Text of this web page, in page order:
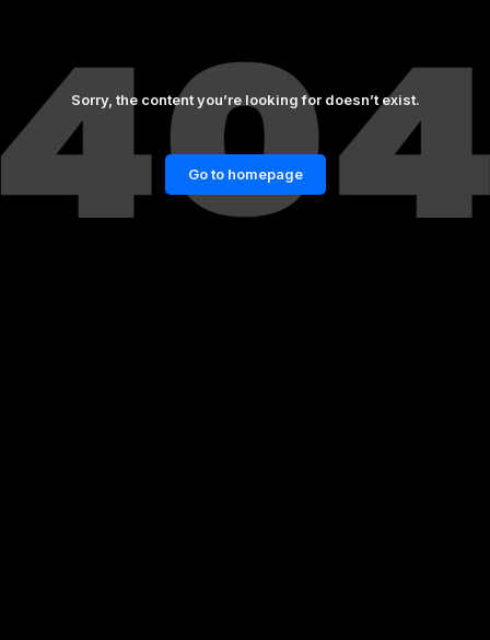
Sorry, the content you’re looking for doesn’t exist.
Go to homepage